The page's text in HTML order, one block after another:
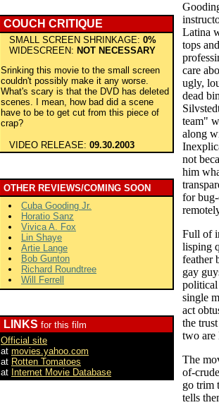
COUCH CRITIQUE
SMALL SCREEN SHRINKAGE: 0%
WIDESCREEN: NOT NECESSARY
Srinking this movie to the small screen
couldn't possibly make it any worse.
What's scary is that the DVD has deleted
scenes. I mean, how bad did a scene
have to be to get cut from this piece of
crap?
VIDEO RELEASE: 09.30.2003
OTHER REVIEWS/COMING SOON
Cuba Gooding Jr.
Horatio Sanz
Vivica A. Fox
Lin Shaye
Artie Lange
Bob Gunton
Richard Roundtree
Will Ferrell
LINKS for this film
Official site
at movies.yahoo.com
at Rotten Tomatoes
at Internet Movie Database
Latina
tops
care
ugly,
dead
team"
along
not
him
for
Full of
lisping
feather
gay
political
single
act
the
two are
The
of-
go trim
tells